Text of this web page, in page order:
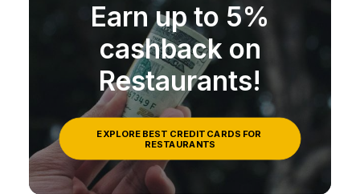
Earn up to 5%
cashback on
Restaurants!
EXPLORE BEST CREDIT CARDS FOR
RESTAURANTS